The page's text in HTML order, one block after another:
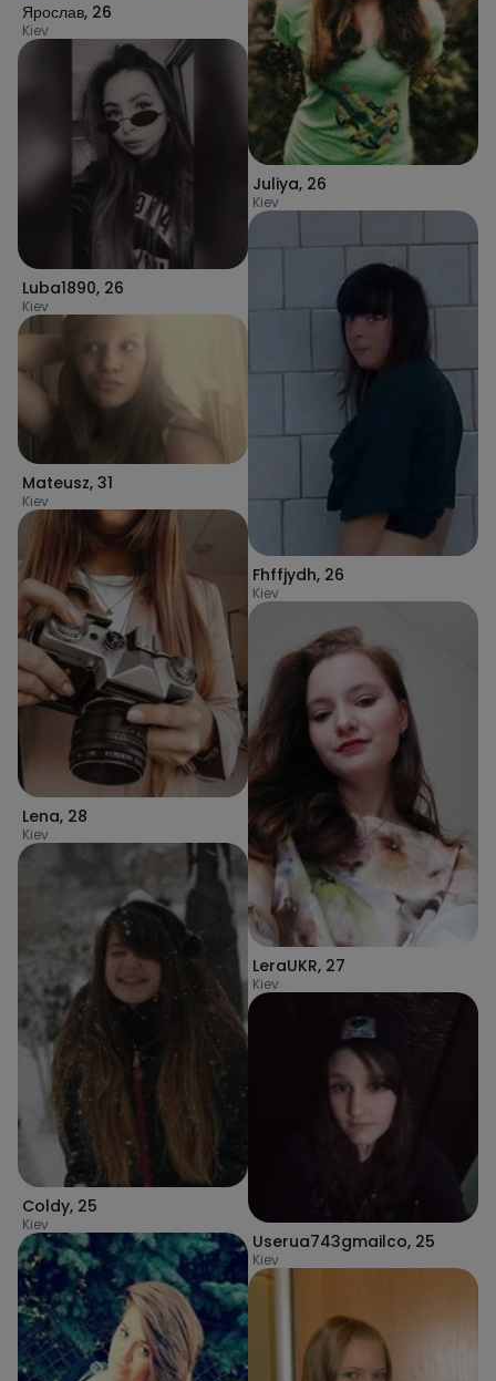
Ярослав, 26
Kiev
Luba1890, 26
Kiev
Mateusz, 31
Kiev
Lena, 28
Kiev
Coldy, 25
Kiev
Juliya, 26
Kiev
Fhffjydh, 26
Kiev
LeraUKR, 27
Kiev
Userua743gmailco, 25
Kiev